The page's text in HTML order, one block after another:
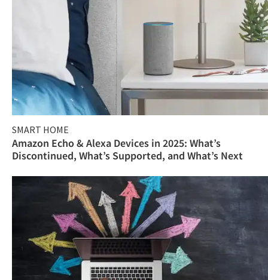
SMART HOME
Amazon Echo & Alexa Devices in 2025: What’s
Discontinued, What’s Supported, and What’s Next